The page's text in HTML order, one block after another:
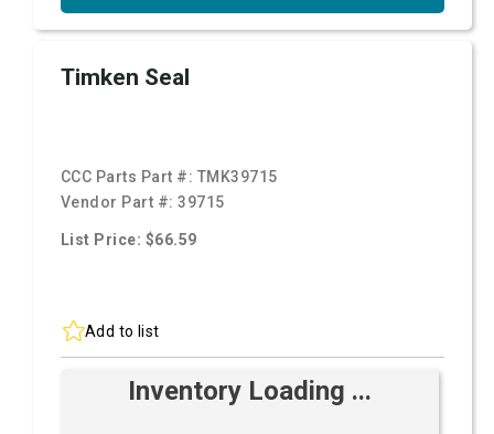
Timken Seal
CCC Parts Part #: TMK39715
Vendor Part #:39715
List Price: $66.59
Add to list
Inventory Loading ...